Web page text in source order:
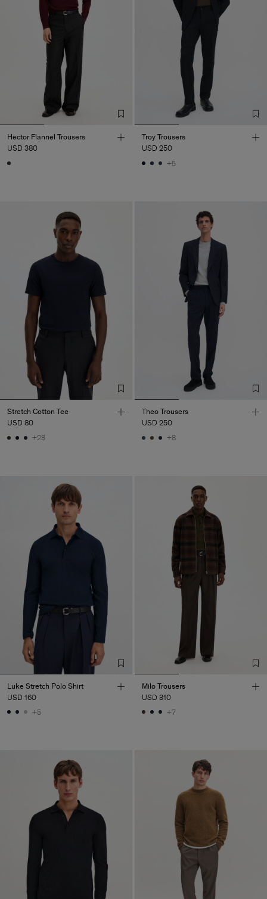
Hector Flannel Trousers
USD 380
Troy Trousers
USD 250
+5
Stretch Cotton Tee
USD 80
+23
Theo Trousers
USD 250
+8
Luke Stretch Polo Shirt
USD 160
+5
Milo Trousers
USD 310
+7